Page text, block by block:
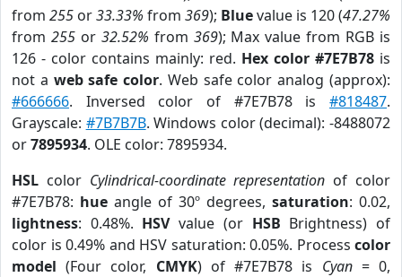
from 255 or33.33% from 369); Bluevalue is 120 (47.27%
from 255or 32.52% from 369); Max value from RGB is
126 - color contains mainly: red. Hex color #7E7B78 is
not a web safe color. Web safe color analog (approx):
#666666. Inversed color of #7E7B78 is #818487.
Grayscale: #7B7B7B. Windows color (decimal): -8488072
or7895934. OLE color: 7895934.
HSL color Cylindrical-coordinate representation of color
#7E7B78: hue angle of 30º degrees, saturation: 0.02,
lightness: 0.48%. HSVvalue (or HSB Brightness) of
color is 0.49% and HSV saturation: 0.05%. Process color
model (Four color, CMYK) of #7E7B78 is Cyan= 0,